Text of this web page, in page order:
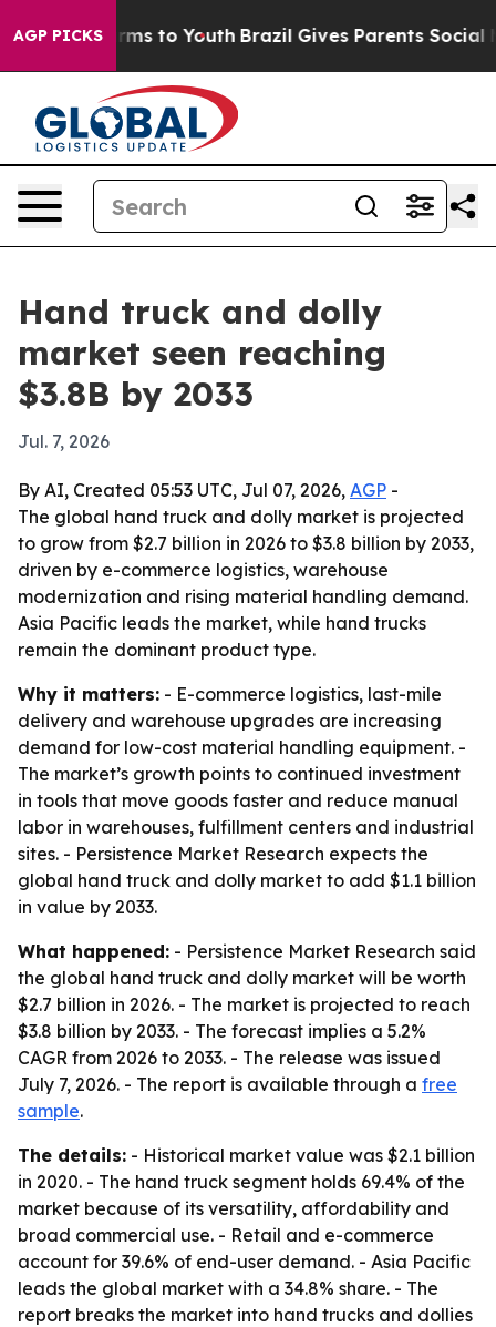
AGP PICKSHarms to Youth Brazil Gives Parents Social
Hand truck and dolly
market seen reaching
$3.8B by 2033
Jul. 7, 2026
By AI, Created 05:53 UTC, Jul 07, 2026, AGP -
The global hand truck and dolly market is projected
to grow from $2.7 billion in 2026 to $3.8 billion by 2033,
driven by e-commerce logistics, warehouse
modernization and rising material handling demand.
Asia Pacific leads the market, while hand trucks
remain the dominant product type.
Why it matters: - E-commerce logistics, last-mile
delivery and warehouse upgrades are increasing
demand for low-cost material handling equipment. -
The market’s growth points to continued investment
in tools that move goods faster and reduce manual
labor in warehouses, fulfillment centers and industrial
sites. - Persistence Market Research expects the
global hand truck and dolly market to add $1.1 billion
in value by 2033.
What happened: - Persistence Market Research said
the global hand truck and dolly market will be worth
$2.7 billion in 2026. - The market is projected to reach
$3.8 billion by 2033. - The forecast implies a 5.2%
CAGR from 2026 to 2033. - The release was issued
July 7, 2026. - The report is available through a free
sample.
The details: - Historical market value was $2.1 billion
in 2020. - The hand truck segment holds 69.4% of the
market because of its versatility, affordability and
broad commercial use. - Retail and e-commerce
account for 39.6% of end-user demand. - Asia Pacific
leads the global market with a 34.8% share. - The
report breaks the market into hand trucks and dollies